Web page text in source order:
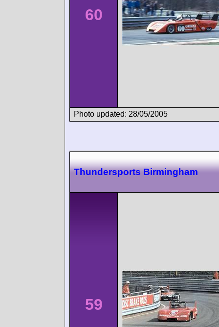
60
Photo updated: 28/05/2005
Thundersports Birmingham
59